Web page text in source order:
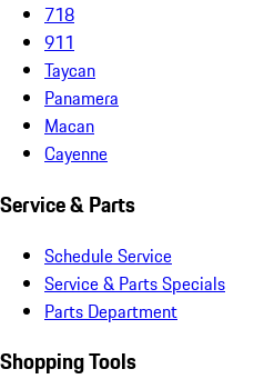
718
911
Taycan
Panamera
Macan
Cayenne
Service & Parts
Schedule Service
Service & Parts Specials
Parts Department
Shopping Tools